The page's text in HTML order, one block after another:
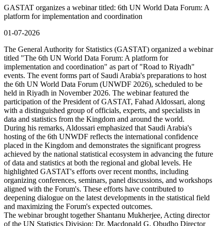
GASTAT organizes a webinar titled: 6th UN World Data Forum: A
platform for implementation and coordination
01-07-2026
The General Authority for Statistics (GASTAT) organized a webinar
titled "The 6th UN World Data Forum: A platform for
implementation and coordination" as part of "Road to Riyadh"
events. The event forms part of Saudi Arabia's preparations to host
the 6th UN World Data Forum (UNWDF 2026), scheduled to be
held in Riyadh in November 2026. The webinar featured the
participation of the President of GASTAT, Fahad Aldossari, along
with a distinguished group of officials, experts, and specialists in
data and statistics from the Kingdom and around the world.
During his remarks, Aldossari emphasized that Saudi Arabia's
hosting of the 6th UNWDF reflects the international confidence
placed in the Kingdom and demonstrates the significant progress
achieved by the national statistical ecosystem in advancing the future
of data and statistics at both the regional and global levels. He
highlighted GASTAT's efforts over recent months, including
organizing conferences, seminars, panel discussions, and workshops
aligned with the Forum's. These efforts have contributed to
deepening dialogue on the latest developments in the statistical field
and maximizing the Forum's expected outcomes.
The webinar brought together Shantanu Mukherjee, Acting director
of the UN Statistics Division; Dr. Macdonald G. Obudho Director